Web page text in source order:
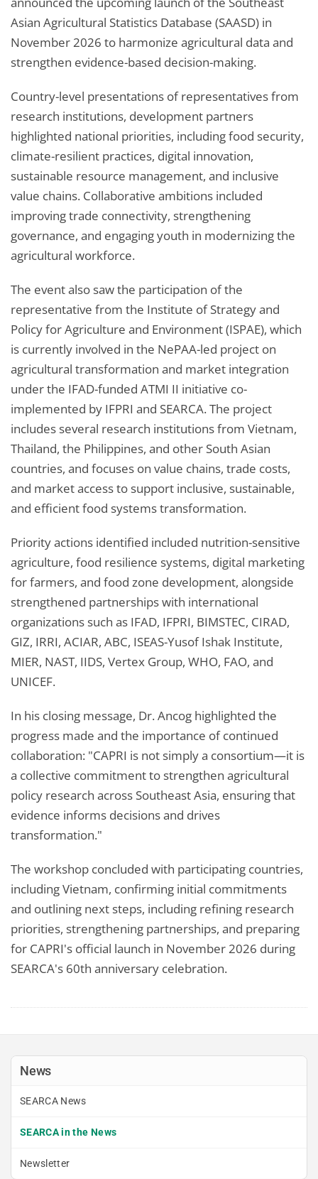
Asian Agricultural Statistics Database (SAASD) in
November 2026 to harmonize agricultural data and
strengthen evidence-based decision-making.
Country-level presentations of representatives from
research institutions, development partners
highlighted national priorities, including food security,
climate-resilient practices, digital innovation,
sustainable resource management, and inclusive
value chains. Collaborative ambitions included
improving trade connectivity, strengthening
governance, and engaging youth in modernizing the
agricultural workforce.
The event also saw the participation of the
representative from the Institute of Strategy and
Policy for Agriculture and Environment (ISPAE), which
is currently involved in the NePAA-led project on
agricultural transformation and market integration
under the IFAD-funded ATMI II initiative co-
implemented by IFPRI and SEARCA. The project
includes several research institutions from Vietnam,
Thailand, the Philippines, and other South Asian
countries, and focuses on value chains, trade costs,
and market access to support inclusive, sustainable,
and efficient food systems transformation.
Priority actions identified included nutrition-sensitive
agriculture, food resilience systems, digital marketing
for farmers, and food zone development, alongside
strengthened partnerships with international
organizations such as IFAD, IFPRI, BIMSTEC, CIRAD,
GIZ, IRRI, ACIAR, ABC, ISEAS-Yusof Ishak Institute,
MIER, NAST, IIDS, Vertex Group, WHO, FAO, and
UNICEF.
In his closing message, Dr. Ancog highlighted the
progress made and the importance of continued
collaboration: "CAPRI is not simply a consortium—it is
a collective commitment to strengthen agricultural
policy research across Southeast Asia, ensuring that
evidence informs decisions and drives
transformation."
The workshop concluded with participating countries,
including Vietnam, confirming initial commitments
and outlining next steps, including refining research
priorities, strengthening partnerships, and preparing
for CAPRI's official launch in November 2026 during
SEARCA's 60th anniversary celebration.
News
SEARCA News
SEARCA in the News
Newsletter